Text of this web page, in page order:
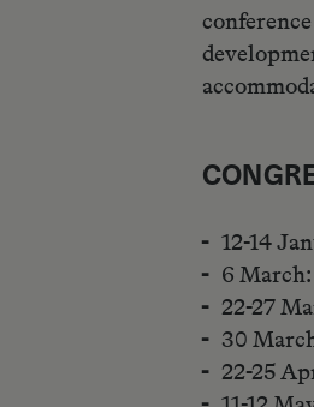
12-14
6
22-27
30
22-25